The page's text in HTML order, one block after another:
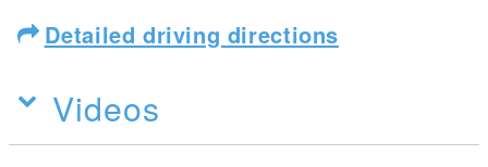
Detailed driving directions
Videos